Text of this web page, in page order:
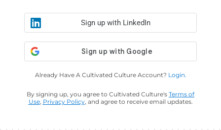
Sign up with LinkedIn
Already Have A Cultivated Culture Account? Login.
By signing up, you agree to Cultivated Culture's Terms of
Use, Privacy Policy, and agree to receive email updates.